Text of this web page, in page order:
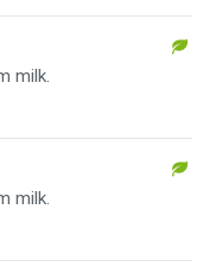
milk.
milk.